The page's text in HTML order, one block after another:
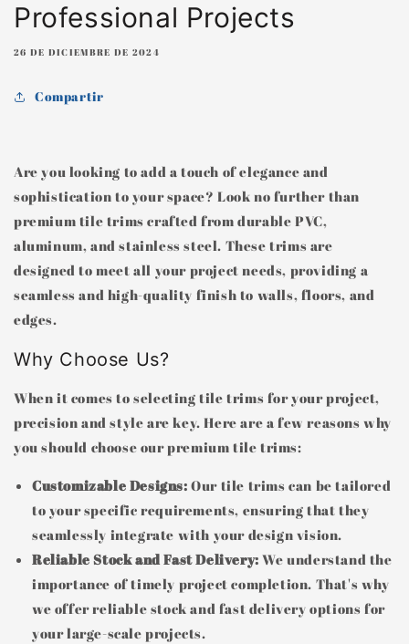
Professional Projects
26 DE DICIEMBRE DE 2024
Compartir
Are you looking to add a touch of elegance and
sophistication to your space? Look no further than
premium tile trims crafted from durable PVC,
aluminum, and stainless steel. These trims are
designed to meet all your project needs, providing a
seamless and high-quality finish to walls, floors, and
edges.
Why Choose Us?
When it comes to selecting tile trims for your project,
precision and style are key. Here are a few reasons why
you should choose our premium tile trims:
Customizable Designs: Our tile trims can be tailored
to your specific requirements, ensuring that they
seamlessly integrate with your design vision.
Reliable Stock and Fast Delivery: We understand the
importance of timely project completion. That's why
we offer reliable stock and fast delivery options for
your large-scale projects.